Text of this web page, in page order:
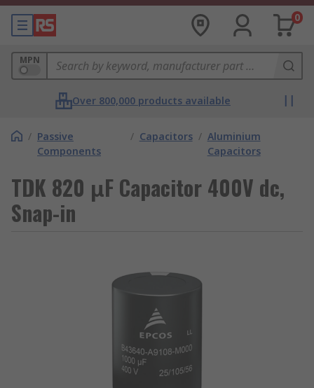
0
MPN
Over 800,000 products available
/ Passive
Components
/ Capacitors / Aluminium
Capacitors
TDK 820 μF Capacitor 400V dc,
Snap-in